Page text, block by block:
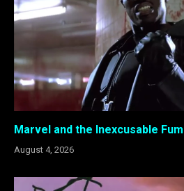
Marvel and the Inexcusable
August 4, 2026